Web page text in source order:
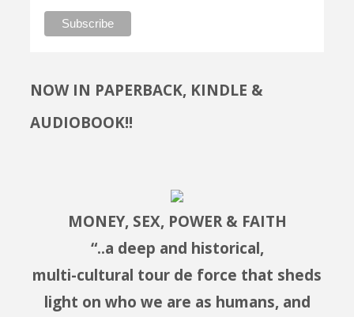
NOW IN PAPERBACK, KINDLE &
AUDIOBOOK!!
MONEY, SEX, POWER & FAITH
“..a deep and historical,
multi-cultural tour de force that sheds
light on who we are as humans, and